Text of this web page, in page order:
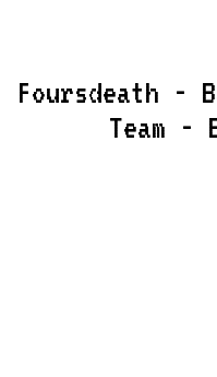
Foursdeath -
Team -